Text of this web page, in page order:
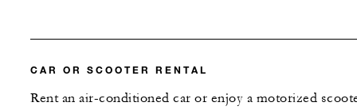
CAR OR SCOOTER RENTAL
Rent an air-conditioned car or enjoy a motorized